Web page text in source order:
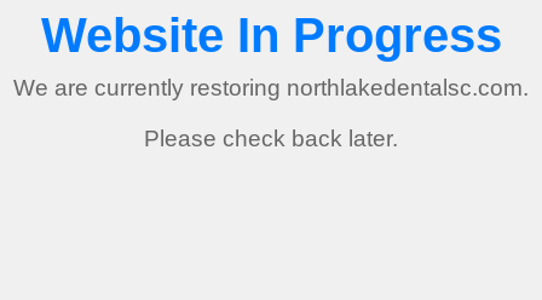
Website In Progress
We are currently restoring northlakedentalsc.com.
Please check back later.